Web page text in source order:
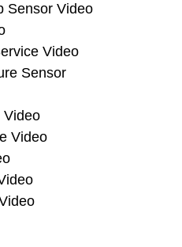
Sensor Video
Video
Sensor
Video
Video